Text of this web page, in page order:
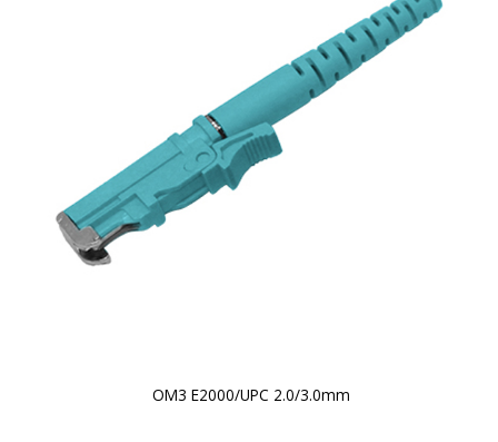
OM3 E2000/UPC 2.0/3.0mm